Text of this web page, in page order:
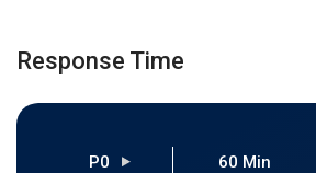
Response Time
P0 60 Min